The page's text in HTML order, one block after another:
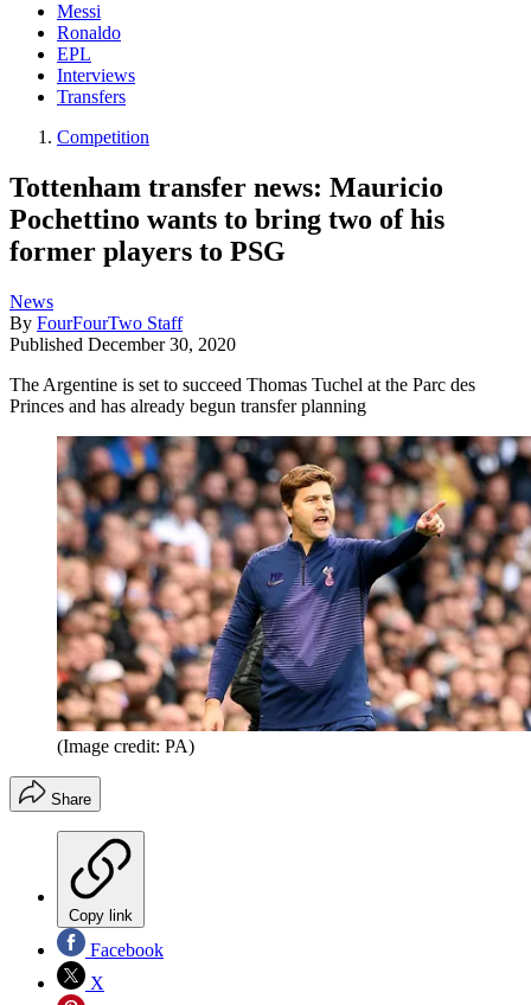
Messi
Ronaldo
EPL
Interviews
Transfers
Competition
Tottenham transfer news: Mauricio
Pochettino wants to bring two of his
former players to PSG
News
By FourFourTwo Staff
Published December 30, 2020
The Argentine is set to succeed Thomas Tuchel at the Parc des
Princes and has already begun transfer planning
(Image credit: PA)
Share
Copy link
Facebook
X